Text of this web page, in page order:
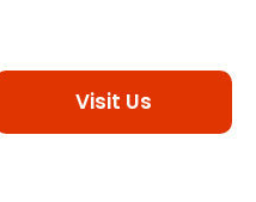
Visit Us